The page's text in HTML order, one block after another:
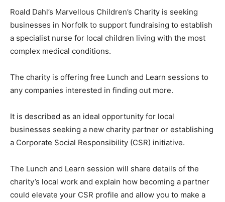
Roald Dahl’s Marvellous Children’s Charity is seeking
businesses in Norfolk to support fundraising to establish
a specialist nurse for local children living with the most
complex medical conditions.
The charity is offering free Lunch and Learn sessions to
any companies interested in finding out more.
It is described as an ideal opportunity for local
businesses seeking a new charity partner or establishing
a Corporate Social Responsibility (CSR) initiative.
The Lunch and Learn session will share details of the
charity’s local work and explain how becoming a partner
could elevate your CSR profile and allow you to make a